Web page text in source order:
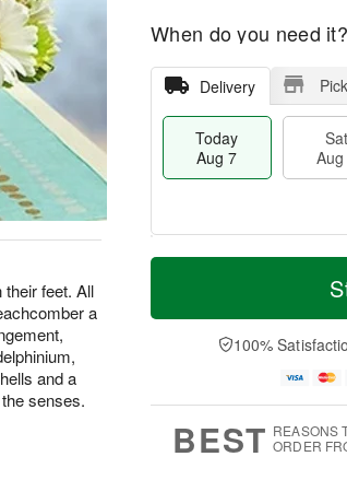
their feet. All
a
and a
senses.
When do you need it?
Delivery
Today
Aug 7
Sat
Aug
T
a
t
n
A
u
M
e
D
a
100%
BEST REASONS
ORDER